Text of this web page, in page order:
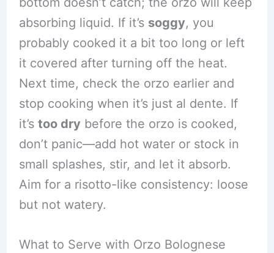
absorbing liquid. If it’s soggy, you
probably cooked it a bit too long or left
it covered after turning off the heat.
Next time, check the orzo earlier and
stop cooking when it’s just al dente. If
it’s too dry before the orzo is cooked,
don’t panic—add hot water or stock in
small splashes, stir, and let it absorb.
Aim for a risotto-like consistency: loose
but not watery.
What to Serve with Orzo Bolognese